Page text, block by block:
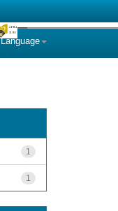
Language
1
1